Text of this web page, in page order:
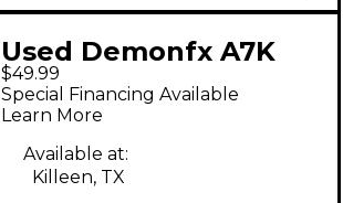
Used Demonfx A7K
Bass Effect Pedal
$49.99
Special Financing Available
Learn More
Available at:
Killeen, TX